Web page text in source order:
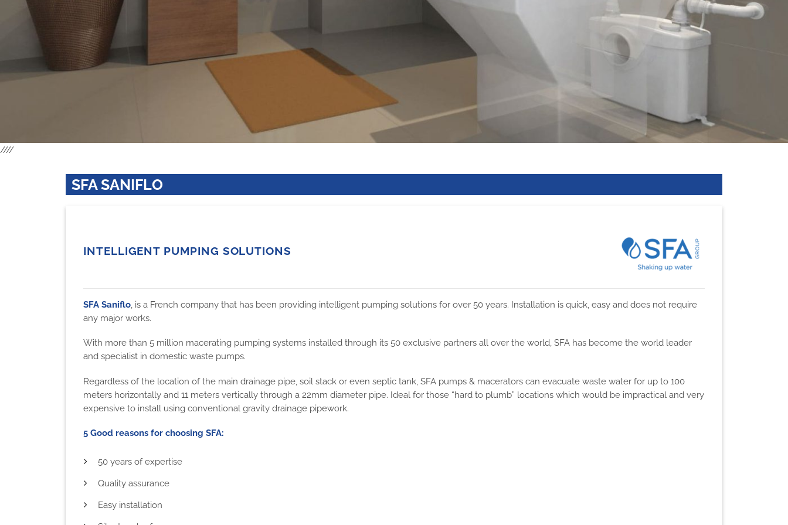
////
SFA SANIFLO
INTELLIGENT PUMPING SOLUTIONS
SFA Saniflo , is a French company that has been providing intelligent pumping solutions for over 50 years. Installation is quick, easy and does not require
any major works.
With more than 5 million macerating pumping systems installed through its 50 exclusive partners all over the world, SFA has become the world leader
and specialist in domestic waste pumps.
Regardless of the location of the main drainage pipe, soil stack or even septic tank, SFA pumps & macerators can evacuate waste water for up to 100
meters horizontally and 11 meters vertically through a 22mm diameter pipe. Ideal for those “hard to plumb” locations which would be impractical and very
expensive to install using conventional gravity drainage pipework.
5 Good reasons for choosing SFA:
50 years of expertise
Quality assurance
Easy installation